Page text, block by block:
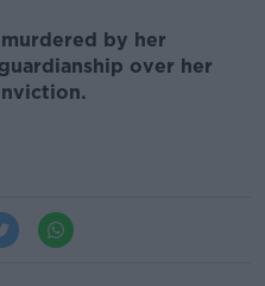
by her
over her